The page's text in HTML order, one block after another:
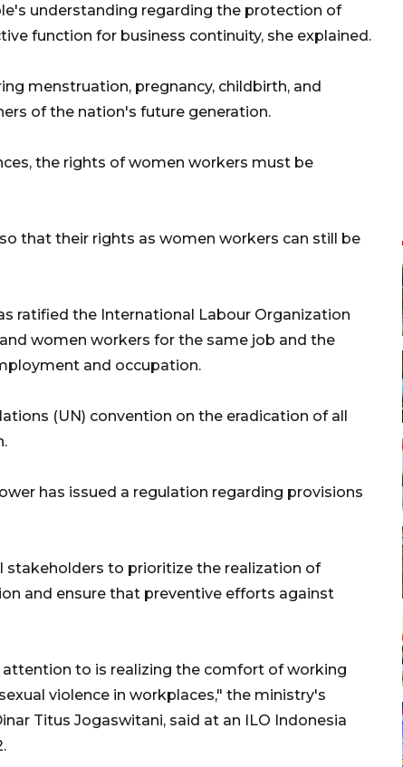
understanding regarding the protection of
function for business continuity, she explained.
menstruation, pregnancy, childbirth, and
of the nation's future generation.
the rights of women workers must be
that their rights as women workers can still be
ratified the International Labour Organization
women workers for the same job and the
and occupation.
(UN) convention on the eradication of all
has issued a regulation regarding provisions
stakeholders to prioritize the realization of
and ensure that preventive efforts against
to is realizing the comfort of working
violence in workplaces," the ministry's
Titus Jogaswitani, said at an ILO Indonesia